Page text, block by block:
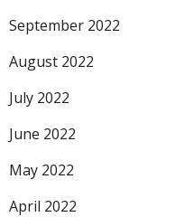
September 2022
August 2022
July 2022
June 2022
May 2022
April 2022